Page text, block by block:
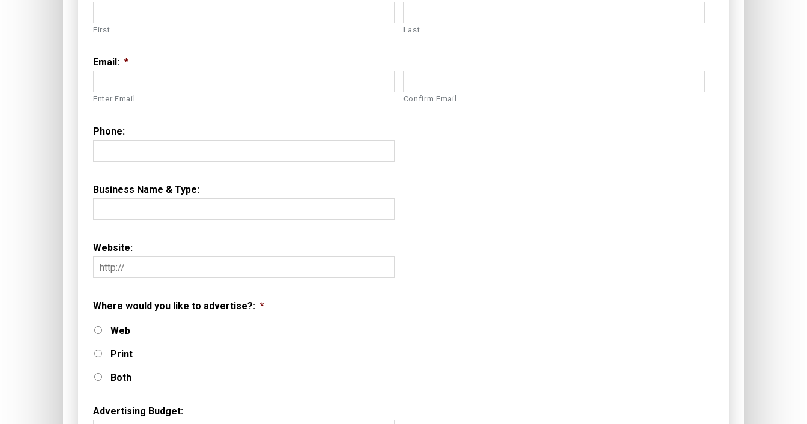
First Last
Email: *
Enter Email Confirm Email
Phone:
Business Name & Type:
Website:
Where would you like to advertise?: *
Web
Print
Both
Advertising Budget: